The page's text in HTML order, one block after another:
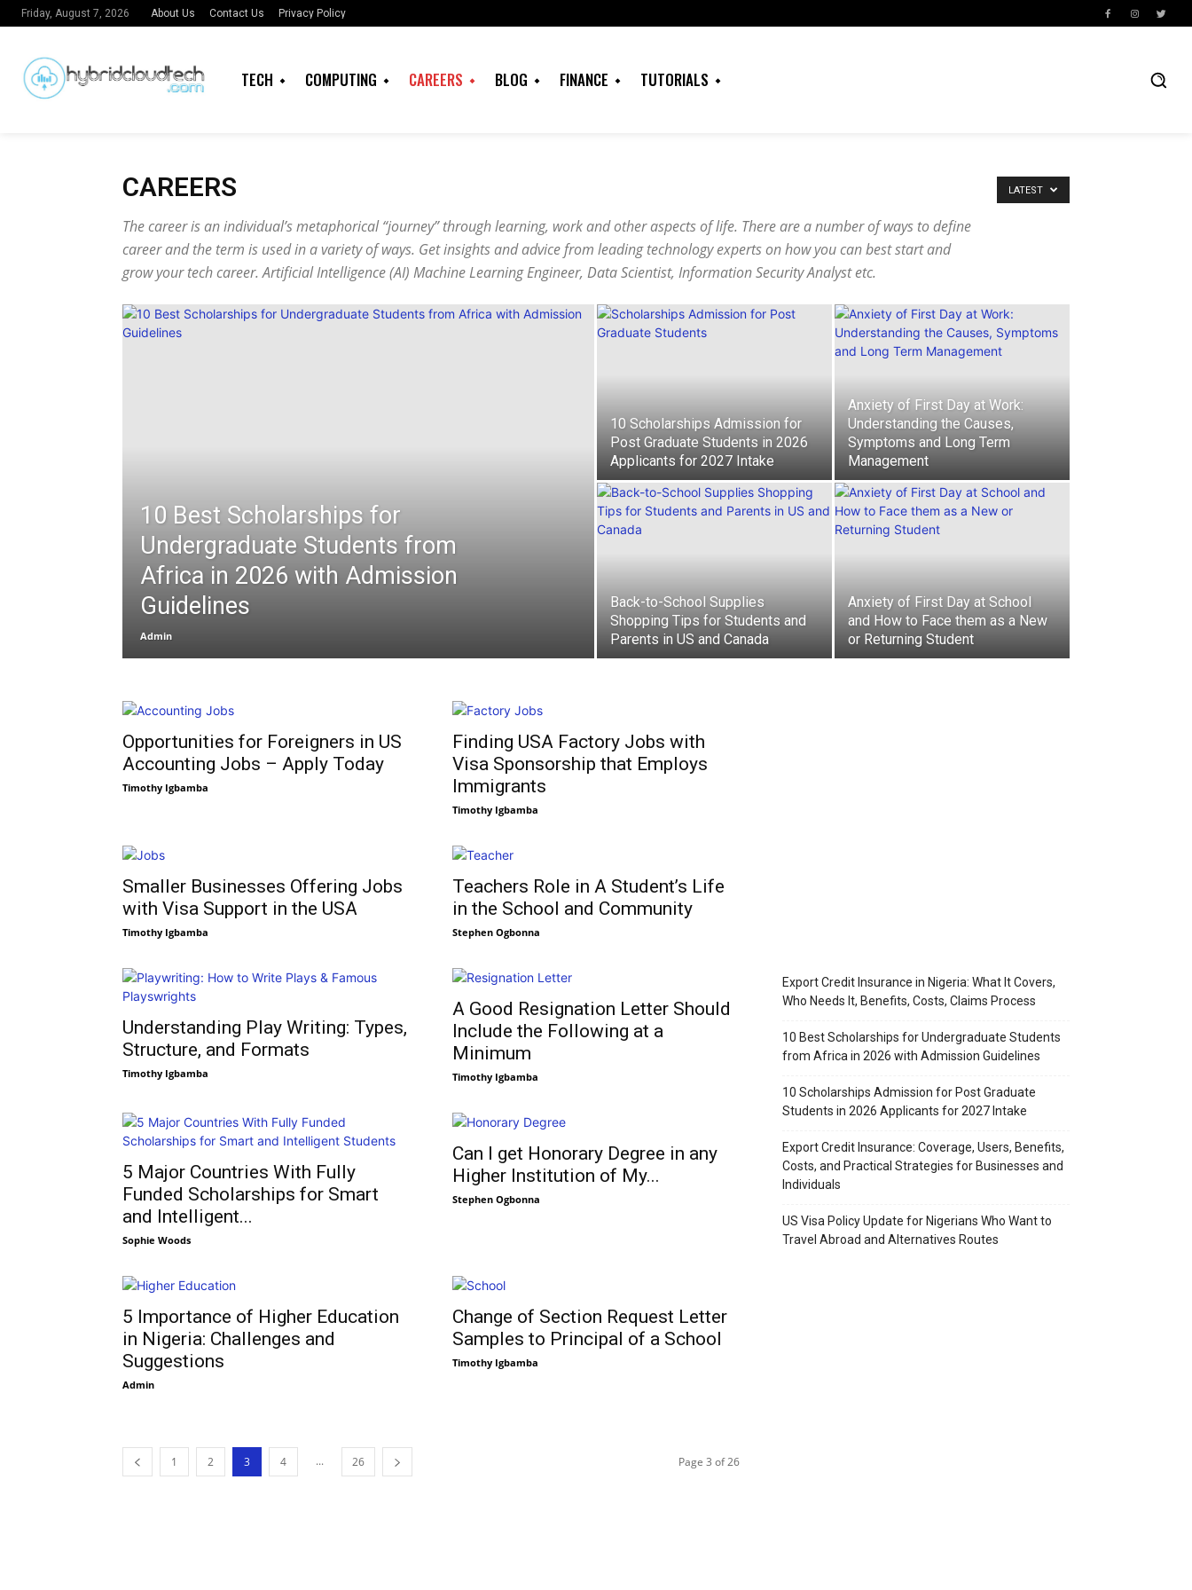
Friday, August 7, 2026 About Us Contact Us Privacy Policy
TECH COMPUTING CAREERS BLOG FINANCE TUTORIALS
CAREERS
The career is an individual’s metaphorical “journey” through learning, work and other aspects of life. There are a number of ways to define
career and the term is used in a variety of ways. Get insights and advice from leading technology experts on how you can best start and
grow yourtech career. Artificial Intelligence (AI) Machine Learning Engineer, Data Scientist, Information Security Analyst etc.
LATEST
10 Best Scholarships for
Undergraduate Students from
Africa in 2026 with Admission
Guidelines
Admin
10 Scholarships Admission for
Post Graduate Students in 2026
Applicants for 2027 Intake
Anxiety of First Day at Work:
Understanding the Causes,
Symptoms and Long Term
Management
Back-to-School Supplies
Shopping Tips for Students and
Parents in US and Canada
Anxiety of First Day at School
and How to Face them as a New
or Returning Student
Opportunities for Foreigners in US
Accounting Jobs – Apply Today
Timothy Igbamba
Finding USA Factory Jobs with
Visa Sponsorship that Employs
Immigrants
Timothy Igbamba
Smaller Businesses Offering Jobs
with Visa Support in the USA
Timothy Igbamba
Teachers Role in A Student’s Life
in the School and Community
Stephen Ogbonna
Understanding Play Writing: Types,
Structure, and Formats
Timothy Igbamba
A Good Resignation Letter Should
Include the Following at a
Minimum
Timothy Igbamba
5 Major Countries With Fully
Funded Scholarships for Smart
and Intelligent...
Sophie Woods
Can I get Honorary Degree in any
Higher Institution of My...
Stephen Ogbonna
5 Importance of Higher Education
in Nigeria: Challenges and
Suggestions
Admin
Change of Section Request Letter
Samples to Principal of a School
Timothy Igbamba
1 2 3 4 ... 26 Page 3 of 26
Export Credit Insurance in Nigeria: What It Covers,
Who Needs It, Benefits, Costs, Claims Process
10 Best Scholarships for Undergraduate Students
from Africa in 2026 with Admission Guidelines
10 Scholarships Admission for Post Graduate
Students in 2026 Applicants for 2027 Intake
Export Credit Insurance: Coverage, Users, Benefits,
Costs, and Practical Strategies for Businesses and
Individuals
US Visa Policy Update for Nigerians Who Want to
Travel Abroad and Alternatives Routes